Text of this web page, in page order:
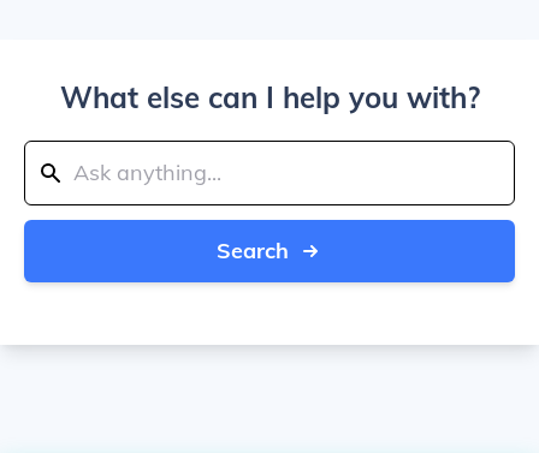
What else can I help you with?
Search